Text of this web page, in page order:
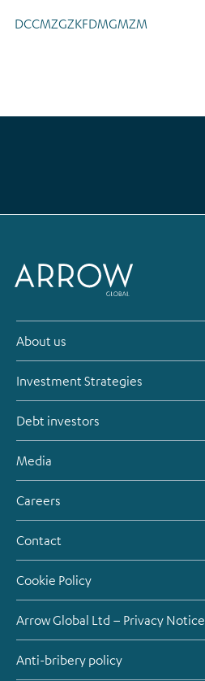
DCCMZGZKFDMGMZM
About us
Investment Strategies
Debt investors
Media
Careers
Contact
Cookie Policy
Arrow Global Ltd – Privacy Notice
Anti-bribery policy